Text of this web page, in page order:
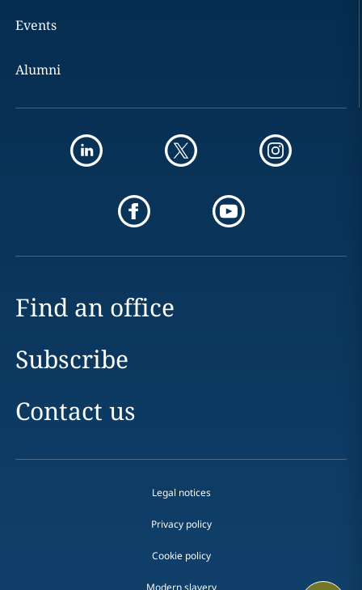
Events
Alumni
Find an office
Subscribe
Contact us
Legal notices
Privacy policy
Cookie policy
Modern slavery